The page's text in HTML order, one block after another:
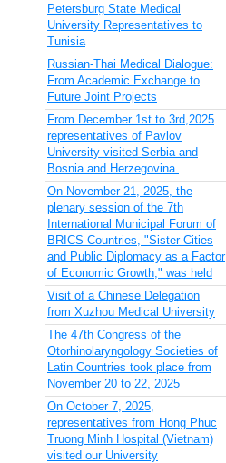
Petersburg State Medical
University Representatives to
Tunisia
Russian-Thai Medical Dialogue:
From Academic Exchange to
Future Joint Projects
From December 1st to 3rd,2025
representatives of Pavlov
University visited Serbia and
Bosnia and Herzegovina.
On November 21, 2025, the
plenary session of the 7th
International Municipal Forum of
BRICS Countries, "Sister Cities
and Public Diplomacy as a Factor
of Economic Growth," was held
Visit of a Chinese Delegation
from Xuzhou Medical University
The 47th Congress of the
Otorhinolaryngology Societies of
Latin Countries took place from
November 20 to 22, 2025
On October 7, 2025,
representatives from Hong Phuc
Truong Minh Hospital (Vietnam)
visited our University